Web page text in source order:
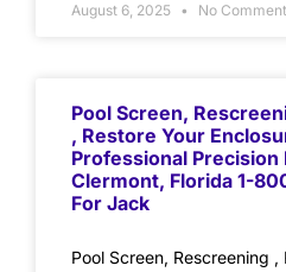
August 6, 2025 No
Pool Screen,
, Restore Your
Professional Precision
Clermont, Florida 1-
For Jack
Pool Screen, Rescreening